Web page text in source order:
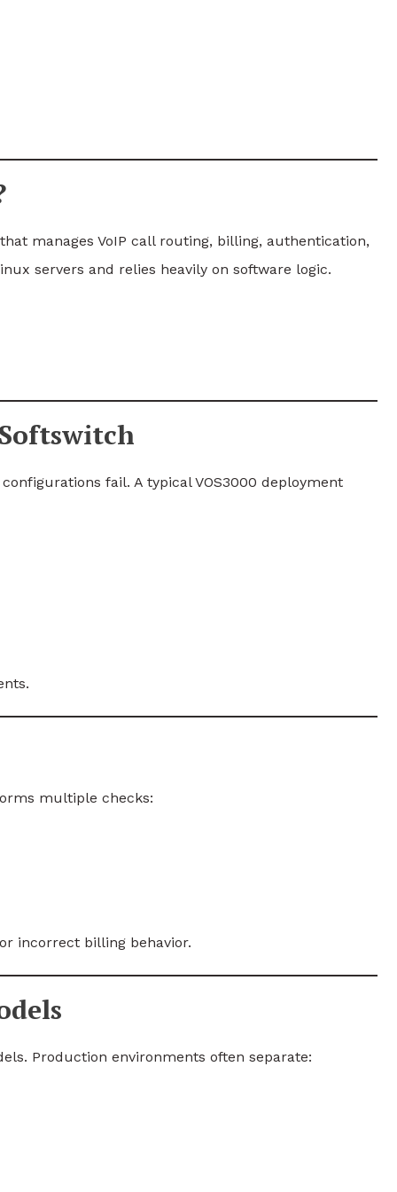
manages VoIP call routing, billing, authentication,
servers and relies heavily on software logic.
fail. A typical VOS3000 deployment
multiple checks:
incorrect billing behavior.
Production environments often separate: